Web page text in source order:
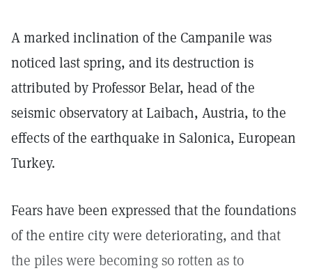
A marked inclination of the Campanile was
noticed last spring, and its destruction is
attributed by Professor Belar, head of the
seismic observatory at Laibach, Austria, to the
effects of the earthquake in Salonica, European
Turkey.
Fears have been expressed that the foundations
of the entire city were deteriorating, and that
the piles were becoming so rotten as to